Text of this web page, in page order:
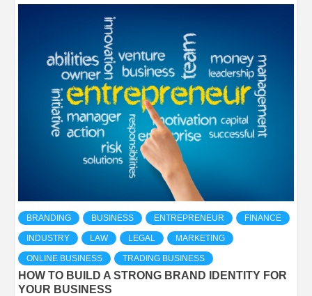
BRANDING BUSINESS ENTREPRENEUR FINANCE
INDUSTRY LAW LEGAL MARKETING
ONLINE BUSINESS TRADING BUSINESS
HOW TO BUILD A STRONG BRAND IDENTITY FOR
YOUR BUSINESS